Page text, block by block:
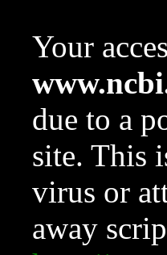
Your
due to a
site. This
virus or
away